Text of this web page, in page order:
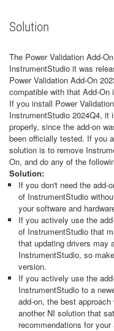
Solution
The Power Validation Add-
InstrumentStudio it was
Power Validation Add-On
compatible with that Add-
If you install Power
InstrumentStudio 2024Q4,
properly, since the add-on
been officially tested. If you
solution is to remove
On, and do any of the
Solution:
If you don't need the add-
of InstrumentStudio
your software and
If you actively use the
of InstrumentStudio that
that updating drivers may
InstrumentStudio, so
version.
If you actively use the
InstrumentStudio to a
add-on, the best
another NI solution that
recommendations for